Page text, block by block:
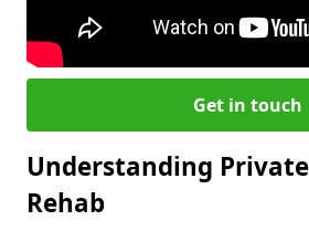
Get in touch
Understanding
Rehab